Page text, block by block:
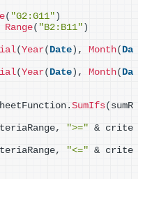
( "G2:G11" )
Range( "B2:B11" )
( Year( Date ) , Month( Da
( Year( Date ) , Month( Da
SumIfs( sumR
">=" & crite
"<=" & crite